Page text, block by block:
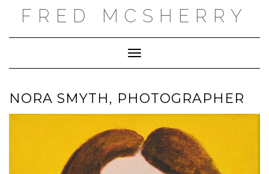
FRED MCSHERRY
Toggle Navigation
NORA SMYTH, PHOTOGRAPHER